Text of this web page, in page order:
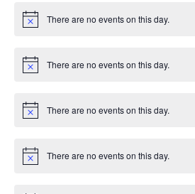
Notice There are no events on this day.
Notice There are no events on this day.
Notice There are no events on this day.
Notice There are no events on this day.